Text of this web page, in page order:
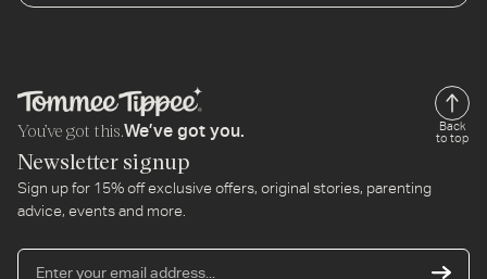
You’ve got this.We’ve got you.
Back
to top
Newsletter signup
Sign up for 15% off exclusive offers, original stories, parenting
advice, events and more.